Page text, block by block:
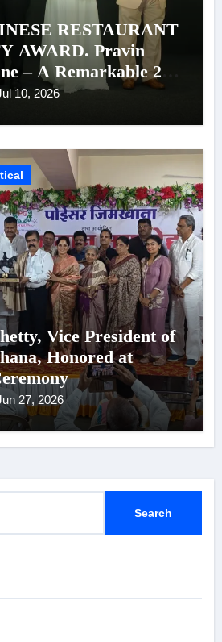
RESTAURANT
AWARD. Pravin
– A Remarkable 26-
Success
10, 2026
Vice President of
Honored at
27, 2026